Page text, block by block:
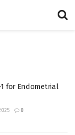
for Endometrial
0